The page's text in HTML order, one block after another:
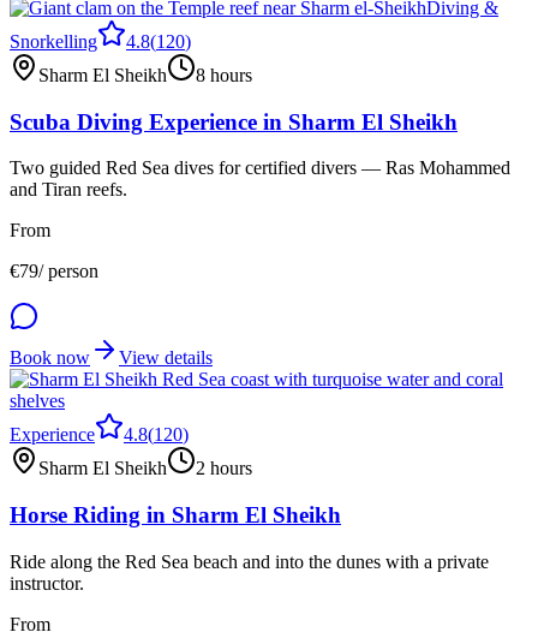
Diving &
Snorkelling
4.8(120)
Sharm El Sheikh
8 hours
Scuba Diving Experience in Sharm El Sheikh
Two guided Red Sea dives for certified divers — Ras Mohammed
and Tiran reefs.
From
€79/ person
Book now View details
Experience 4.8(120)
Sharm El Sheikh
2 hours
Horse Riding in Sharm El Sheikh
Ride along the Red Sea beach and into the dunes with a private
instructor.
From